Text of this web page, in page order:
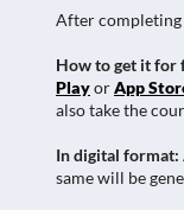
After completing
How to get it for
PlayorApp
also take the
In digital format:
same will be